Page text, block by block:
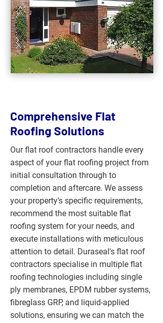
Comprehensive Flat
Roofing Solutions
Our flat roof contractors handle every
aspect of your flat roofing project from
initial consultation through to
completion and aftercare. We assess
your property's specific requirements,
recommend the most suitable flat
roofing system for your needs, and
execute installations with meticulous
attention to detail. Duraseal's flat roof
contractors specialise in multiple flat
roofing technologies including single
ply membranes, EPDM rubber systems,
fibreglass GRP, and liquid-applied
solutions, ensuring we can match the